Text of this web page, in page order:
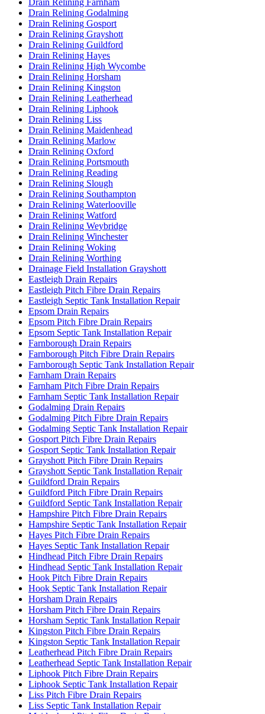
Drain Relining Godalming
Drain Relining Gosport
Drain Relining Grayshott
Drain Relining Guildford
Drain Relining Hayes
Drain Relining High Wycombe
Drain Relining Horsham
Drain Relining Kingston
Drain Relining Leatherhead
Drain Relining Liphook
Drain Relining Liss
Drain Relining Maidenhead
Drain Relining Marlow
Drain Relining Oxford
Drain Relining Portsmouth
Drain Relining Reading
Drain Relining Slough
Drain Relining Southampton
Drain Relining Waterlooville
Drain Relining Watford
Drain Relining Weybridge
Drain Relining Winchester
Drain Relining Woking
Drain Relining Worthing
Drainage Field Installation Grayshott
Eastleigh Drain Repairs
Eastleigh Pitch Fibre Drain Repairs
Eastleigh Septic Tank Installation Repair
Epsom Drain Repairs
Epsom Pitch Fibre Drain Repairs
Epsom Septic Tank Installation Repair
Farnborough Drain Repairs
Farnborough Pitch Fibre Drain Repairs
Farnborough Septic Tank Installation Repair
Farnham Drain Repairs
Farnham Pitch Fibre Drain Repairs
Farnham Septic Tank Installation Repair
Godalming Drain Repairs
Godalming Pitch Fibre Drain Repairs
Godalming Septic Tank Installation Repair
Gosport Pitch Fibre Drain Repairs
Gosport Septic Tank Installation Repair
Grayshott Pitch Fibre Drain Repairs
Grayshott Septic Tank Installation Repair
Guildford Drain Repairs
Guildford Pitch Fibre Drain Repairs
Guildford Septic Tank Installation Repair
Hampshire Pitch Fibre Drain Repairs
Hampshire Septic Tank Installation Repair
Hayes Pitch Fibre Drain Repairs
Hayes Septic Tank Installation Repair
Hindhead Pitch Fibre Drain Repairs
Hindhead Septic Tank Installation Repair
Hook Pitch Fibre Drain Repairs
Hook Septic Tank Installation Repair
Horsham Drain Repairs
Horsham Pitch Fibre Drain Repairs
Horsham Septic Tank Installation Repair
Kingston Pitch Fibre Drain Repairs
Kingston Septic Tank Installation Repair
Leatherhead Pitch Fibre Drain Repairs
Leatherhead Septic Tank Installation Repair
Liphook Pitch Fibre Drain Repairs
Liphook Septic Tank Installation Repair
Liss Pitch Fibre Drain Repairs
Liss Septic Tank Installation Repair